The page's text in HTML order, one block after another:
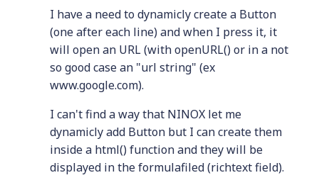
I have a need to dynamicly create a Button
(one after each line) and when I press it, it
will open an URL (with openURL() or in a not
so good case an "url string" (ex
www.google.com).
I can't find a way that NINOX let me
dynamicly add Button but I can create them
inside a html() function and they will be
displayed in the formulafiled (richtext field).